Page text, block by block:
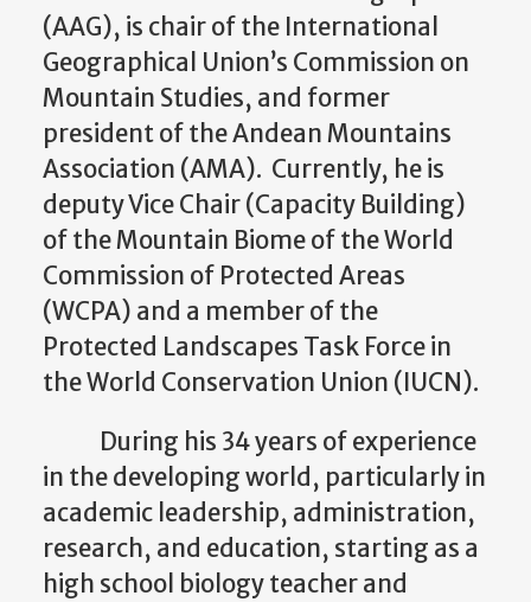
(AAG), is chair of the International
Geographical Union’s Commission on
Mountain Studies, and former
president of the Andean Mountains
Association (AMA). Currently, he is
deputy Vice Chair (Capacity Building)
of the Mountain Biome of the World
Commission of Protected Areas
(WCPA) and a member of the
Protected Landscapes Task Force in
the World Conservation Union (IUCN).
During his 34 years of experience
in the developing world, particularly in
academic leadership, administration,
research, and education, starting as a
high school biology teacher and